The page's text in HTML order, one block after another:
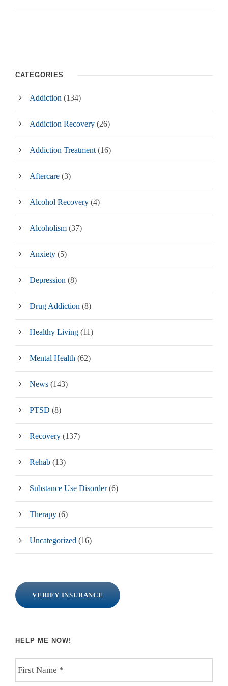
CATEGORIES
Addiction (134)
Addiction Recovery (26)
Addiction Treatment (16)
Aftercare (3)
Alcohol Recovery (4)
Alcoholism (37)
Anxiety (5)
Depression (8)
Drug Addiction (8)
Healthy Living (11)
Mental Health (62)
News (143)
PTSD (8)
Recovery (137)
Rehab (13)
Substance Use Disorder(6)
Therapy (6)
Uncategorized (16)
VERIFY INSURANCE
HELP ME NOW!